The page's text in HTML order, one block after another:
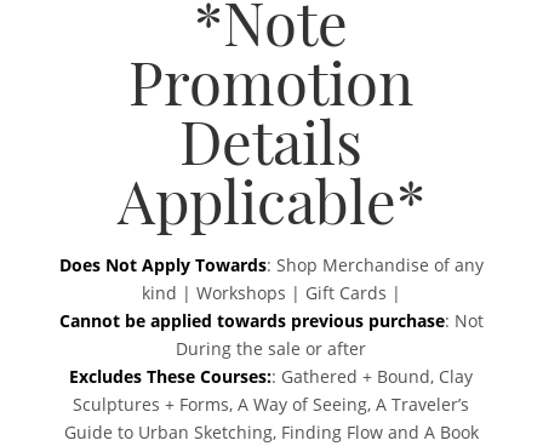
*Note
Promotion
Details
Applicable*
Does Not Apply Towards: Shop Merchandise of any
kind | Workshops | Gift Cards |
Cannot be applied towards previous purchase: Not
During the sale or after
Excludes These Courses:: Gathered + Bound, Clay
Sculptures + Forms, A Way of Seeing, A Traveler’s
Guide to Urban Sketching, Finding Flow and A Book